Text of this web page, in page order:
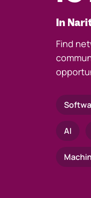
In
Find
AI